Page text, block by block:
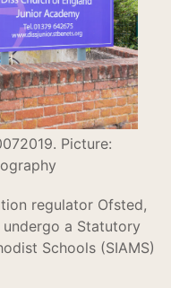
Picture:
regulator Ofsted,
a Statutory
Schools (SIAMS)